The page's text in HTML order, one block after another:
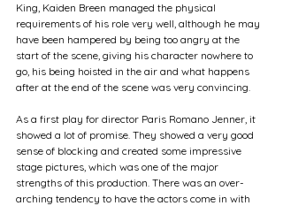
King, Kaiden Breen managed the physical
requirements of his role very well, although he may
have been hampered by being too angry at the
start of the scene, giving his character nowhere to
go, his being hoisted in the air and what happens
after at the end of the scene was very convincing.
As a first play for director Paris Romano Jenner, it
showed a lot of promise. They showed a very good
sense of blocking and created some impressive
stage pictures, which was one of the major
strengths of this production. There was an over-
arching tendency to have the actors come in with